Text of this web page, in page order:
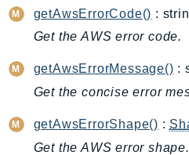
Appflow
AppIntegrationsService
ApplicationCostProfiler
ApplicationInsights
ApplicationSignals
getAwsErrorCode() :
Get the AWS error code.
getAwsErrorMessage() :
Get the concise error
getAwsErrorShape() :
Get the AWS error shape.